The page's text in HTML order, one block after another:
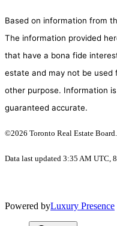
Based on information from
The information provided
that have a bona fide
estate and may not be used
other purpose. Information
guaranteed accurate.
©2026 Toronto Real Estate
Data last updated 3:35 AM UTC,
Powered byLuxury Presence